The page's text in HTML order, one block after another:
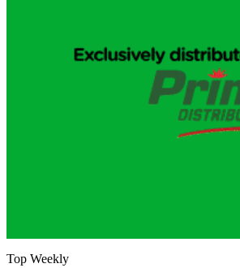
Top Weekly